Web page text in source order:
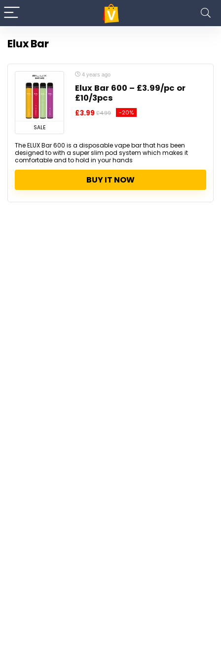
Elux Bar
SALE
4 years ago
Elux Bar 600 – £3.99/pc or
£10/3pcs
£3.99 £4.99 -20%
The ELUX Bar 600 is a disposable vape bar that has been
designed to with a super slim pod system which makes it
comfortable and to hold in your hands
BUY IT NOW